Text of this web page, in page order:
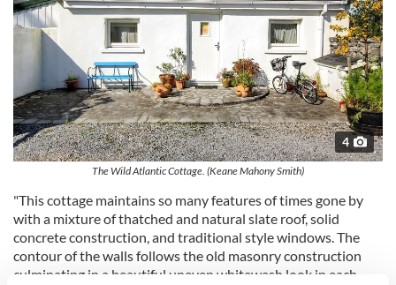
4
The Wild Atlantic Cottage. (Keane Mahony Smith)
"This cottage maintains so many features of times gone by
with a mixture of thatched and natural slate roof, solid
concrete construction, and traditional style windows. The
contour of the walls follows the old masonry construction
culminating in a beautiful uneven whitewash look in each